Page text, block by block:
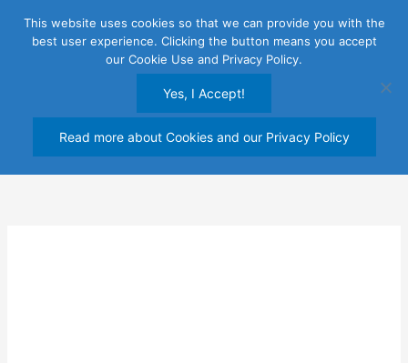
This website uses cookies so that we can provide you with the
best user experience. Clicking the button means you accept
our Cookie Use and Privacy Policy.
Yes, I Accept!
Read more about Cookies and our Privacy Policy